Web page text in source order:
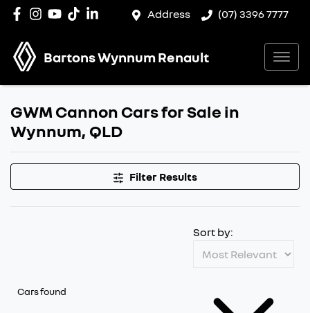
Address (07) 3396 7777
Bartons Wynnum Renault
GWM Cannon Cars for Sale in
Wynnum, QLD
Filter Results
Cars found
Sort by: